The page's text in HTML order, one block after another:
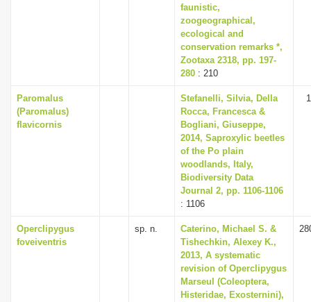
faunistic,
zoogeographical,
ecological and
conservation remarks *,
Zootaxa 2318, pp. 197-
280 : 210
Paromalus
(Paromalus)
flavicornis
Stefanelli, Silvia, Della
Rocca, Francesca &
Bogliani, Giuseppe,
2014, Saproxylic beetles
of the Po plain
woodlands, Italy,
Biodiversity Data
Journal 2, pp. 1106-1106
: 1106
Operclipygus
foveiventris
sp. n.
Caterino, Michael S. &
Tishechkin, Alexey K.,
2013, A systematic
revision of Operclipygus
Marseul (Coleoptera,
Histeridae, Exosternini),